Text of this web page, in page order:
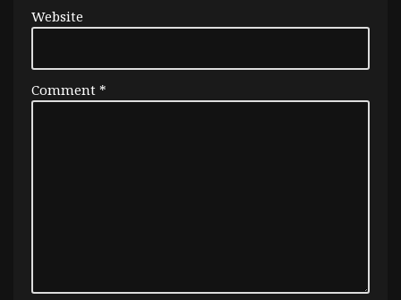
Website
Comment *